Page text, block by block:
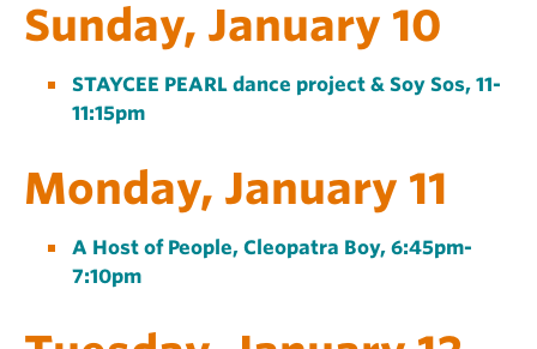
Sunday, January 10
STAYCEE PEARL dance project & Soy Sos, 11-
11:15pm
Monday, January 11
A Host of People, Cleopatra Boy, 6:45pm-
7:10pm